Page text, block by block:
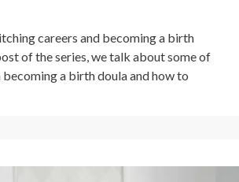
careers and becoming a birth
of the series, we talk about some of
a birth doula and how to